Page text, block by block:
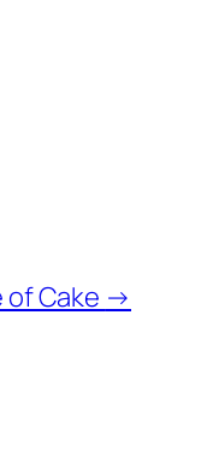
of Cake →